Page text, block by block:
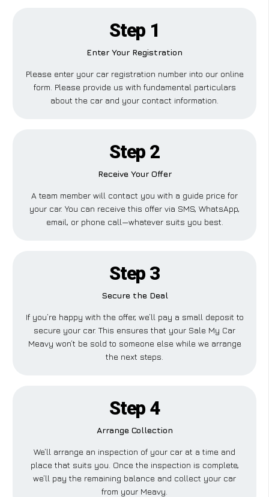
Step 1
Enter Your Registration
Please enter your car registration number into our online
form. Please provide us with fundamental particulars
about the car and your contact information.
Step 2
Receive Your Offer
A team member will contact you with a guide price for
your car. You can receive this offer via SMS, WhatsApp,
email, or phone call—whatever suits you best.
Step 3
Secure the Deal
If you’re happy with the offer, we’ll pay a small deposit to
secure your car. This ensures that your Sale My Car
Meavy won’t be sold to someone else while we arrange
the next steps.
Step 4
Arrange Collection
We’ll arrange an inspection of your car at a time and
place that suits you. Once the inspection is complete,
we’ll pay the remaining balance and collect your car
from your Meavy.